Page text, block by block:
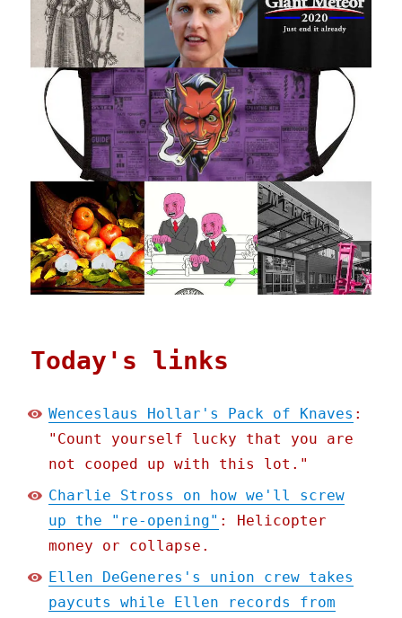
Today's links
Wenceslaus Hollar's Pack of Knaves :
"Count yourself lucky that you are
not cooped up with this lot."
Charlie Stross on how we'll screw
up the "re-opening" : Helicopter
money or collapse.
Ellen DeGeneres's union crew takes
paycuts while Ellen records from